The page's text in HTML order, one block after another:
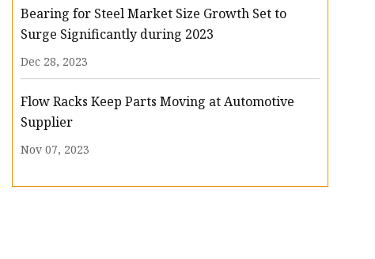
Bearing for Steel Market Size Growth Set to
Surge Significantly during 2023
Dec 28, 2023
Flow Racks Keep Parts Moving at Automotive
Supplier
Nov 07, 2023